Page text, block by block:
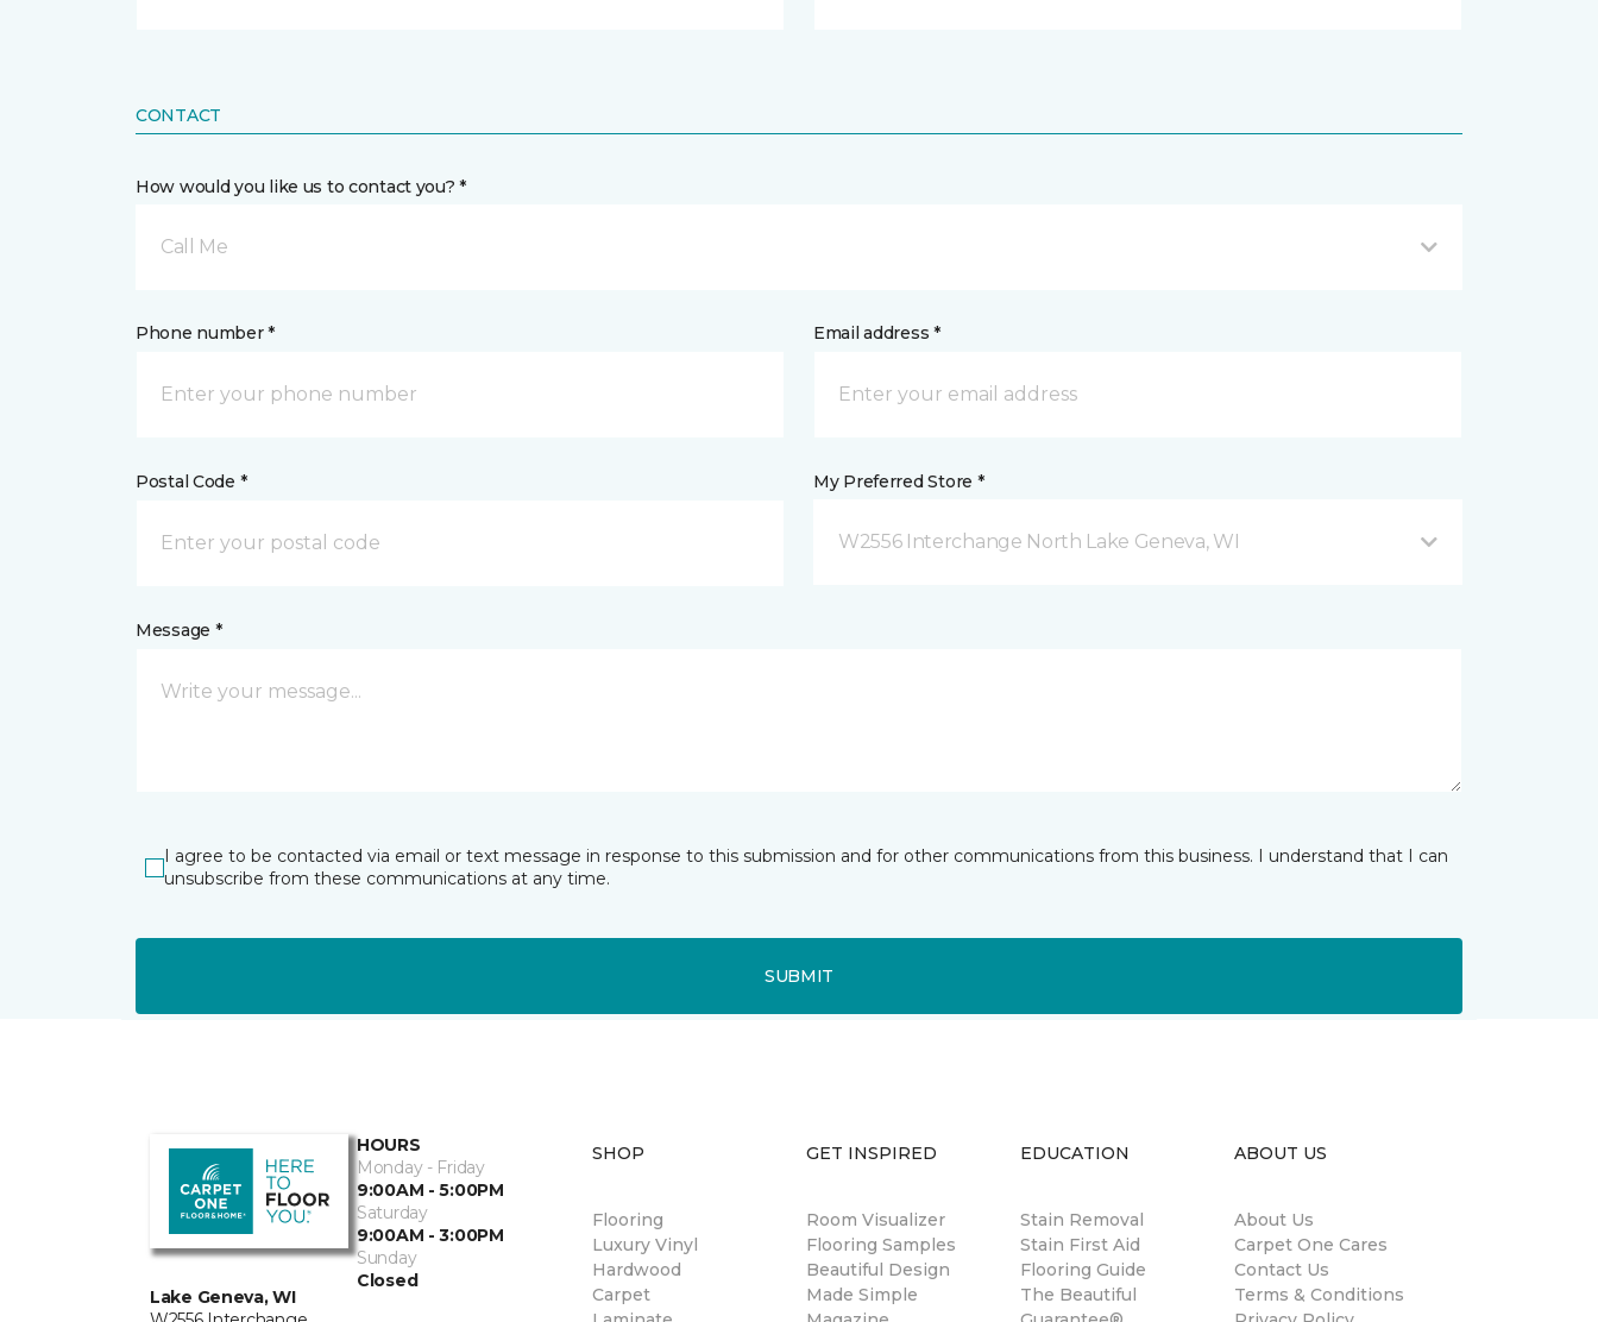
CONTACT
How would you like us to contact you? *
Call Me
Phone number * Email address *
Postal Code * My Preferred Store *
W2556 Interchange North Lake Geneva, WI
Message *
I agree to be contacted via email or text message in response to this submission and for other communications from this business. I understand that I can
unsubscribe from these communications at any time.
SUBMIT
Lake Geneva, WI
HOURS
Monday - Friday
9:00AM - 5:00PM
Saturday
9:00AM - 3:00PM
Sunday
Closed
SHOP
Flooring
Luxury Vinyl
Hardwood
Carpet
GET INSPIRED
Room Visualizer
Flooring Samples
Beautiful Design
Made Simple
EDUCATION
Stain Removal
Stain First Aid
Flooring Guide
The Beautiful
ABOUT US
About Us
Carpet One Cares
Contact Us
Terms & Conditions